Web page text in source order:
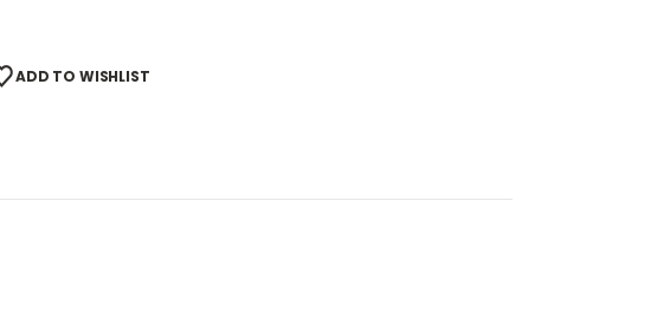
ADD TO WISHLIST